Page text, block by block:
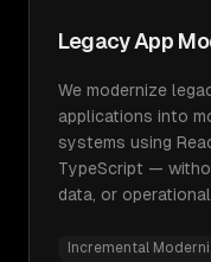
Legacy App
We modernize
applications into
systems using
TypeScript —
data, or
Incremental